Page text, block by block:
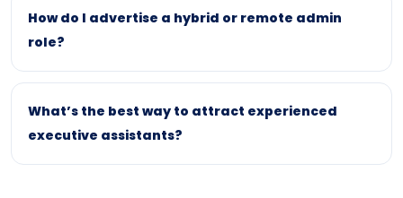
How do I advertise a hybrid or remote admin
role?
What’s the best way to attract experienced
executive assistants?